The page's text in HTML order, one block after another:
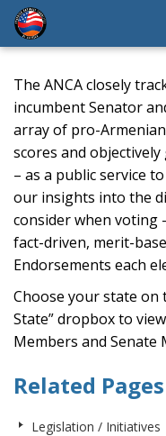
The ANCA closely
incumbent Senator
array of pro-
scores and
– as a public service
our insights into the
consider when voting
fact-driven, merit-
Endorsements each
Choose your state on
State” dropbox to
Members and Senate
Related Pages
Legislation / Initiatives